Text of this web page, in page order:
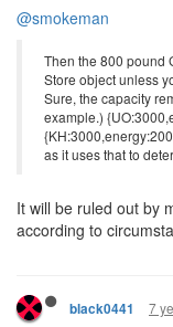
@smokeman
Then the 800 pound
Store object unless
Sure, the capacity
example.)
as it uses that to
It will be ruled out by
according to
black0441 7